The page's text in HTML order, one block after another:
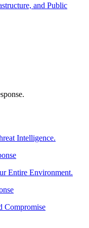
and Public
Intelligence.
Entire Environment.
Compromise